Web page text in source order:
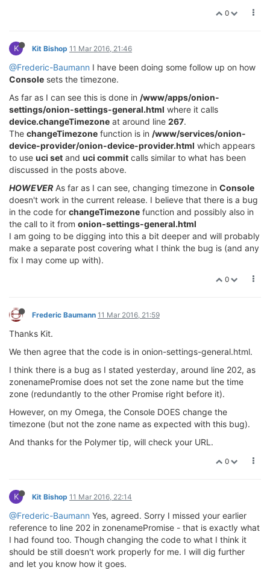
0
K Kit Bishop 11 Mar 2016, 21:46
@Frederic-Baumann I have been doing some follow up on how
Console sets the timezone.
As far as I can see this is done in /www/apps/onion-
settings/onion-settings-general.html where it calls
device.changeTimezone at around line 267.
The changeTimezone function is in /www/services/onion-
device-provider/onion-device-provider.html which appears
to use uci set and uci commit calls similar to what has been
discussed in the posts above.
HOWEVER As far as I can see, changing timezone in Console
doesn't work in the current release. I believe that there is a bug
in the code for changeTimezone function and possibly also in
the call to it from onion-settings-general.html
I am going to be digging into this a bit deeper and will probably
make a separate post covering what I think the bug is (and any
fix I may come up with).
0
Frederic Baumann 11 Mar 2016, 21:59
Thanks Kit.
We then agree that the code is in onion-settings-general.html.
I think there is a bug as I stated yesterday, around line 202, as
zonenamePromise does not set the zone name but the time
zone (redundantly to the other Promise right before it).
However, on my Omega, the Console DOES change the
timezone (but not the zone name as expected with this bug).
And thanks for the Polymer tip, will check your URL.
0
K Kit Bishop 11 Mar 2016, 22:14
@Frederic-Baumann Yes, agreed. Sorry I missed your earlier
reference to line 202 in zonenamePromise - that is exactly what
I had found too. Though changing the code to what I think it
should be still doesn't work properly for me. I will dig further
and let you know how it goes.